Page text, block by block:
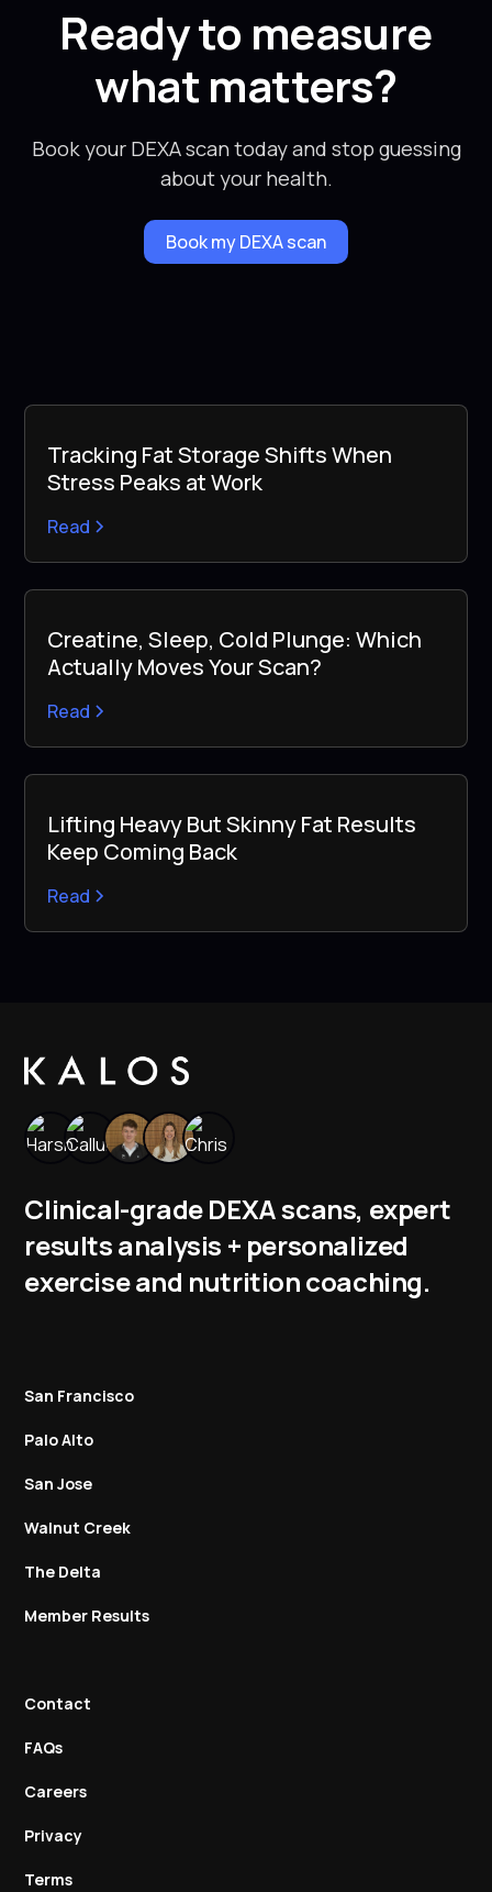
Ready to measure
what matters?
Book your DEXA scan today and stop guessing
about your health.
Book my DEXA scan
Tracking Fat Storage Shifts When
Stress Peaks at Work
Read
Creatine, Sleep, Cold Plunge: Which
Actually Moves Your Scan?
Read
Lifting Heavy But Skinny Fat Results
Keep Coming Back
Read
Clinical-grade DEXA scans, expert
results analysis + personalized
exercise and nutrition coaching.
San Francisco
Palo Alto
San Jose
Walnut Creek
The Delta
Member Results
Contact
FAQs
Careers
Privacy
Terms